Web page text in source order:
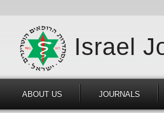
Israel
ABOUT US JOURNALS